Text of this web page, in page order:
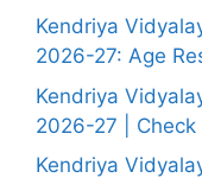
Kendriya
2026-27: Age
Kendriya
2026-27 | Check
Kendriya